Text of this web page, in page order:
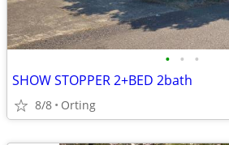
• • •
SHOW STOPPER 2+BED 2bath
8/8 Orting